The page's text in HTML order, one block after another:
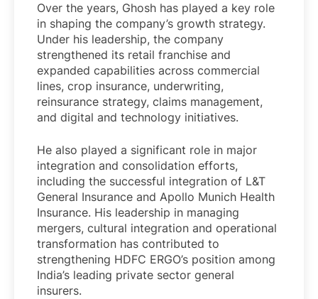
Over the years, Ghosh has played a key role
in shaping the company’s growth strategy.
Under his leadership, the company
strengthened its retail franchise and
expanded capabilities across commercial
lines, crop insurance, underwriting,
reinsurance strategy, claims management,
and digital and technology initiatives.
He also played a significant role in major
integration and consolidation efforts,
including the successful integration of L&T
General Insurance and Apollo Munich Health
Insurance. His leadership in managing
mergers, cultural integration and operational
transformation has contributed to
strengthening HDFC ERGO’s position among
India’s leading private sector general
insurers.